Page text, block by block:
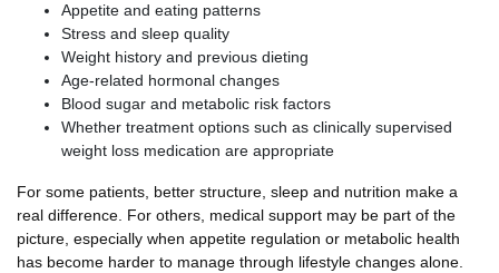
Appetite and eating patterns
Stress and sleep quality
Weight history and previous dieting
Age-related hormonal changes
Blood sugar and metabolic risk factors
Whether treatment options such as clinically supervised
weight loss medication are appropriate
For some patients, better structure, sleep and nutrition make a
real difference. For others, medical support may be part of the
picture, especially when appetite regulation or metabolic health
has become harder to manage through lifestyle changes alone.